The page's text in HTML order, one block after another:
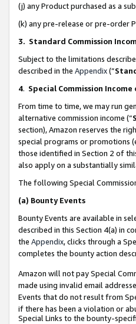
(j) any Product purchased as a
(k) any pre-release or pre-order
3. Standard Commission
Subject to the limitations
described in the Appendix(”
4. Special Commission
From time to time, we may run
alternative commission income (“
section), Amazon reserves the
special programs or promotions
those identified in Section 2 of
also apply on a substantially
The following Special
(a) Bounty Events
Bounty Events are available in
described in this Section 4(a) in
the Appendix, clicks through a
completes the bounty action
Amazon will not pay Special
made using invalid email
Events that do not result from
if there has been a violation or
Special Links to the bounty-